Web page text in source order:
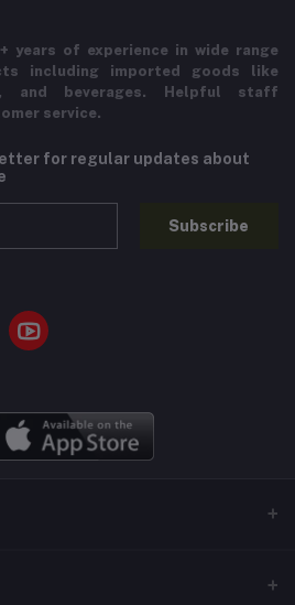
years of experience in wide range
including imported goods like
and beverages. Helpful staff
service.
for regular updates about
Subscribe